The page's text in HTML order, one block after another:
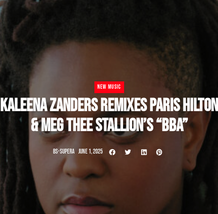
NEW MUSIC
KALEENA ZANDERS REMIXES PARIS HILTON
& MEG THEE STALLION’S “BBA”
BS-SUPERA JUNE 1, 2025